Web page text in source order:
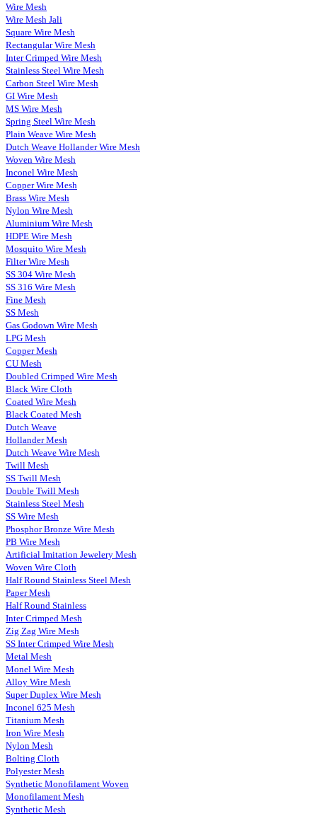
Wire Mesh
Wire Mesh Jali
Square Wire Mesh
Rectangular Wire Mesh
Inter Crimped Wire Mesh
Stainless Steel Wire Mesh
Carbon Steel Wire Mesh
GI Wire Mesh
MS Wire Mesh
Spring Steel Wire Mesh
Plain Weave Wire Mesh
Dutch Weave Hollander Wire Mesh
Woven Wire Mesh
Inconel Wire Mesh
Copper Wire Mesh
Brass Wire Mesh
Nylon Wire Mesh
Aluminium Wire Mesh
HDPE Wire Mesh
Mosquito Wire Mesh
Filter Wire Mesh
SS 304 Wire Mesh
SS 316 Wire Mesh
Fine Mesh
SS Mesh
Gas Godown Wire Mesh
LPG Mesh
Copper Mesh
CU Mesh
Doubled Crimped Wire Mesh
Black Wire Cloth
Coated Wire Mesh
Black Coated Mesh
Dutch Weave
Hollander Mesh
Dutch Weave Wire Mesh
Twill Mesh
SS Twill Mesh
Double Twill Mesh
Stainless Steel Mesh
SS Wire Mesh
Phosphor Bronze Wire Mesh
PB Wire Mesh
Artificial Imitation Jewelery Mesh
Woven Wire Cloth
Half Round Stainless Steel Mesh
Paper Mesh
Half Round Stainless
Inter Crimped Mesh
Zig Zag Wire Mesh
SS Inter Crimped Wire Mesh
Metal Mesh
Monel Wire Mesh
Alloy Wire Mesh
Super Duplex Wire Mesh
Inconel 625 Mesh
Titanium Mesh
Iron Wire Mesh
Nylon Mesh
Bolting Cloth
Polyester Mesh
Synthetic Monofilament Woven
Monofilament Mesh
Synthetic Mesh